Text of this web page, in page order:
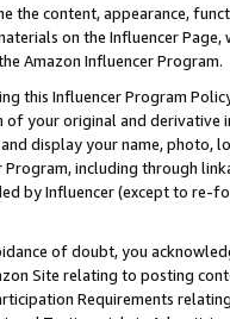
the content, appearance,
on the Influencer
Amazon Influencer Program.
this Influencer Program
your original and
display your name, photo,
Program, including through
by Influencer (except to re-
of doubt, you
Site relating to posting
Requirements